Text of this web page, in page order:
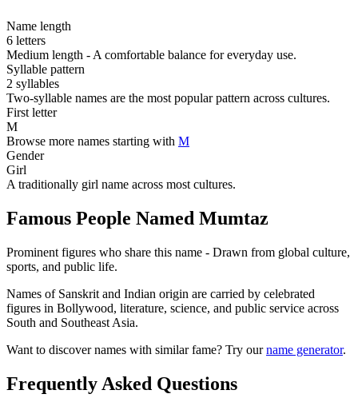
Name length
6 letters
Medium length - A comfortable balance for everyday use.
Syllable pattern
2 syllables
Two-syllable names are the most popular pattern across cultures.
First letter
M
Browse more names starting with M
Gender
Girl
A traditionally girl name across most cultures.
Famous People Named Mumtaz
Prominent figures who share this name - Drawn from global culture,
sports, and public life.
Names of Sanskrit and Indian origin are carried by celebrated
figures in Bollywood, literature, science, and public service across
South and Southeast Asia.
Want to discover names with similar fame? Try ourname generator.
Frequently Asked Questions